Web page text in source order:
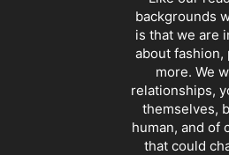
backgrounds
is that we are
about fashion,
more. We
relationships,
themselves,
human, and of
that could